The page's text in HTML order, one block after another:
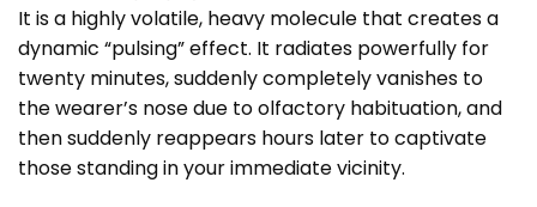
It is a highly volatile, heavy molecule that creates a
dynamic “pulsing” effect. It radiates powerfully for
twenty minutes, suddenly completely vanishes to
the wearer’s nose due to olfactory habituation, and
then suddenly reappears hours later to captivate
those standing in your immediate vicinity.